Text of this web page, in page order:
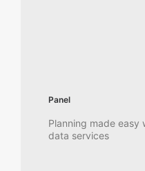
Panel
Planning made easy
data services